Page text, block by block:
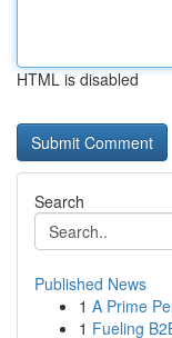
HTML is disabled
Search
Published News
1 A Prime
1 Fueling